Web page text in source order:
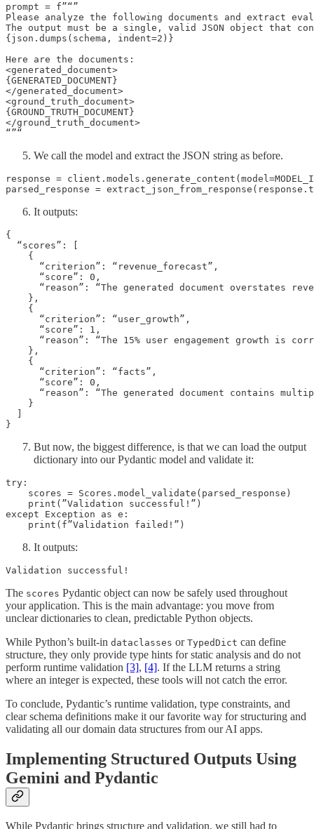
prompt = f”“”
Please analyze the following documents and extract
The output must be a single, valid JSON object that
{json.dumps(schema, indent=2)}
Here are the documents:
<generated_document>
{GENERATED_DOCUMENT}
</generated_document>
<ground_truth_document>
{GROUND_TRUTH_DOCUMENT}
</ground_truth_document>
“”“
We call the model and extract the JSON string as before.
response =
parsed_response =
It outputs:
{
  “scores”: [
    {
      “criterion”: “revenue_forecast”,
      “score”: 0,
“reason”: “The generated document overstates
    },
    {
      “criterion”: “user_growth”,
      “score”: 1,
“reason”: “The 15% user engagement growth is
    },
    {
      “criterion”: “facts”,
      “score”: 0,
“reason”: “The generated document contains
    }
  ]
}
But now, the biggest difference, is that we can load the output
dictionary into our Pydantic model and validate it:
try:
    scores = Scores.model_validate(parsed_response)
    print(”Validation successful!”)
except Exception as e:
    print(f”Validation failed!”)
It outputs:
Validation successful!
The scores Pydantic object can now be safely used throughout
your application. This is the main advantage: you move from
unclear dictionaries to clean, predictable Python objects.
While Python’s built-in dataclasses or TypedDict can define
structure, they only provide type hints for static analysis and do not
perform runtime validation [3], [4]. If the LLM returns a string
where an integer is expected, these tools will not catch the error.
To conclude, Pydantic’s runtime validation, type constraints, and
clear schema definitions make it our favorite way for structuring and
validating all our domain data structures from our AI apps.
Implementing Structured Outputs Using
Gemini and Pydantic
While Pydantic brings structure and validation, we still had to